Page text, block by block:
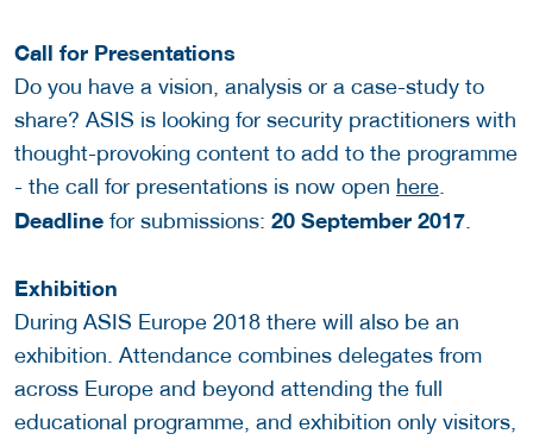
Call for Presentations
Do you have a vision, analysis or a case-study to
share? ASIS is looking for security practitioners with
thought-provoking content to add to the programme
- the call for presentations is now open here.
Deadline for submissions: 20 September 2017.
Exhibition
During ASIS Europe 2018 there will also be an
exhibition. Attendance combines delegates from
across Europe and beyond attending the full
educational programme, and exhibition only visitors,